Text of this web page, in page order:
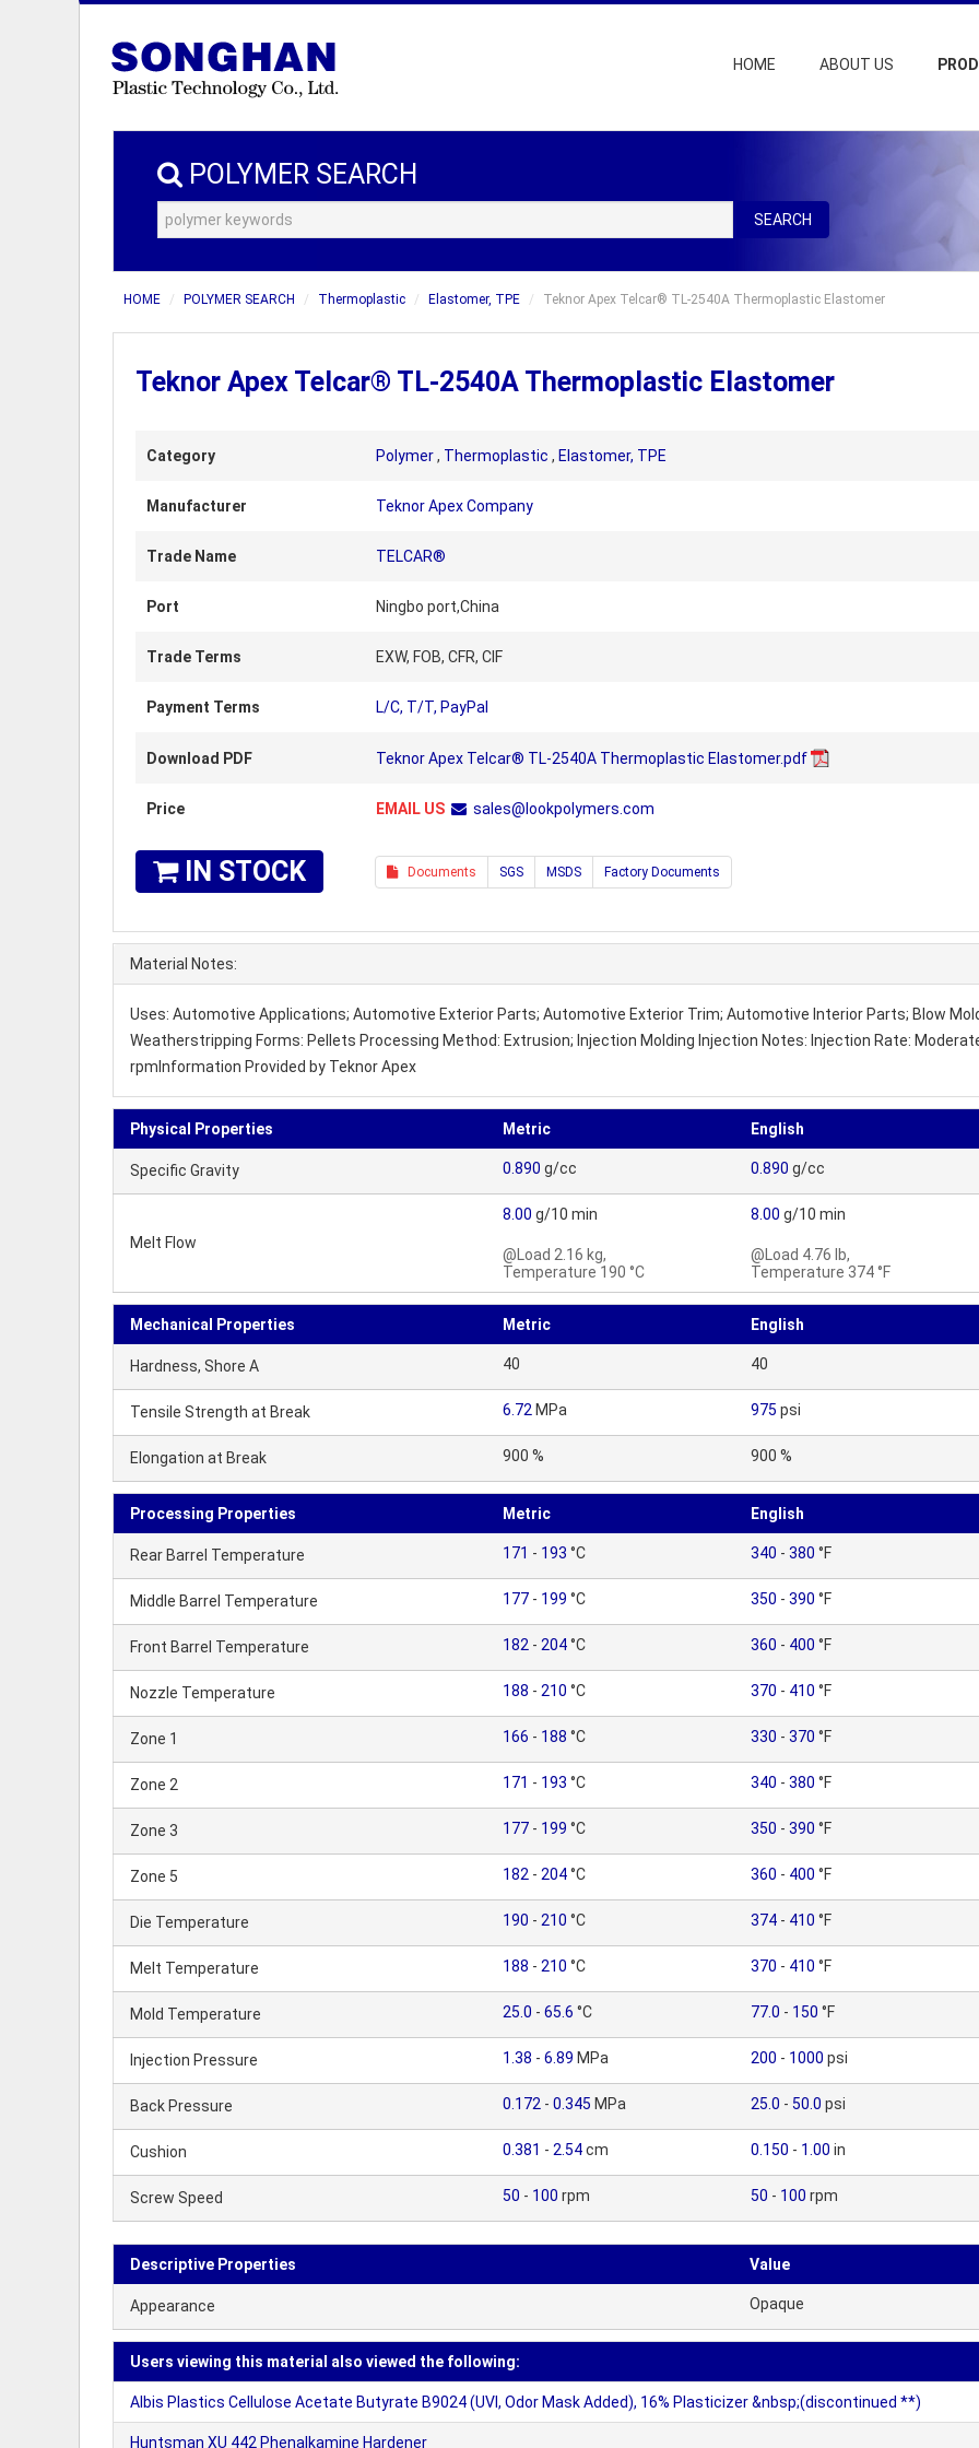
HOME ABOUT US
POLYMER SEARCH
SEARCH
HOME POLYMER SEARCH Thermoplastic Elastomer, TPE Teknor Apex Telcar® TL-2540A Thermoplastic Elastomer
Teknor Apex Telcar® TL-2540A Thermoplastic Elastomer
Category Polymer, Thermoplastic , Elastomer, TPE
Manufacturer Teknor Apex Company
Trade Name TELCAR®
Port Ningbo port,China
Trade Terms EXW, FOB, CFR, CIF
Payment Terms L/C, T/T, PayPal
Download PDF Teknor Apex Telcar® TL-2540A Thermoplastic Elastomer.pdf
Price EMAIL US sales@lookpolymers.com
IN STOCK Documents SGS MSDS Factory Documents
Material Notes:
Uses: Automotive Applications; Automotive Exterior Parts; Automotive Exterior Trim; Automotive Interior Parts; Blow
Weatherstripping Forms: Pellets Processing Method: Extrusion; Injection Molding Injection Notes: Injection Rate:
rpmInformation Provided by Teknor Apex
Physical Properties Metric English
Specific Gravity 0.890 g/cc 0.890 g/cc
Melt Flow
8.00 g/10 min
@Load 2.16 kg,
Temperature 190 °C
8.00 g/10 min
@Load 4.76 lb,
Temperature 374 °F
Mechanical Properties Metric English
Hardness, Shore A 40 40
Tensile Strength at Break 6.72 MPa 975 psi
Elongation at Break 900 % 900 %
Processing Properties Metric English
Rear Barrel Temperature 171 - 193 °C 340 - 380 °F
Middle Barrel Temperature 177 - 199 °C 350 - 390 °F
Front Barrel Temperature 182 - 204°C 360 - 400 °F
Nozzle Temperature 188 - 210 °C 370 - 410 °F
Zone 1 166 - 188 °C 330 - 370 °F
Zone 2 171 - 193 °C 340 - 380 °F
Zone 3 177 - 199 °C 350 - 390 °F
Zone 5 182 - 204°C 360 - 400 °F
Die Temperature 190 - 210 °C 374 - 410 °F
Melt Temperature 188 - 210 °C 370 - 410 °F
Mold Temperature 25.0 - 65.6 °C 77.0 - 150 °F
Injection Pressure 1.38 - 6.89 MPa 200 - 1000 psi
Back Pressure 0.172 - 0.345 MPa 25.0 - 50.0 psi
Cushion 0.381 - 2.54cm 0.150 - 1.00 in
Screw Speed 50 - 100 rpm 50 - 100 rpm
Descriptive Properties Value
Appearance Opaque
Users viewing this material also viewed the following:
Albis Plastics Cellulose Acetate Butyrate B9024 (UVI, Odor Mask Added), 16% Plasticizer &nbsp;(discontinued **)
Huntsman XU 442 Phenalkamine Hardener